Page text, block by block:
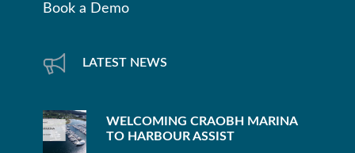
Book a Demo
LATEST NEWS
WELCOMING CRAOBH MARINA
TO HARBOUR ASSIST